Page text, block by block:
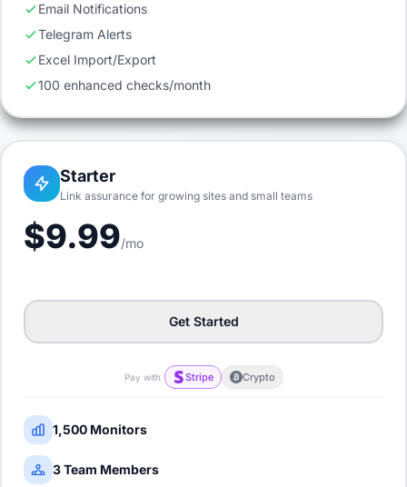
Email Notifications
Telegram Alerts
Excel Import/Export
100 enhanced checks/month
Starter
Link assurance for growing sites and small teams
$9.99/mo
Get Started
Pay with Stripe Crypto
1,500 Monitors
3 Team Members